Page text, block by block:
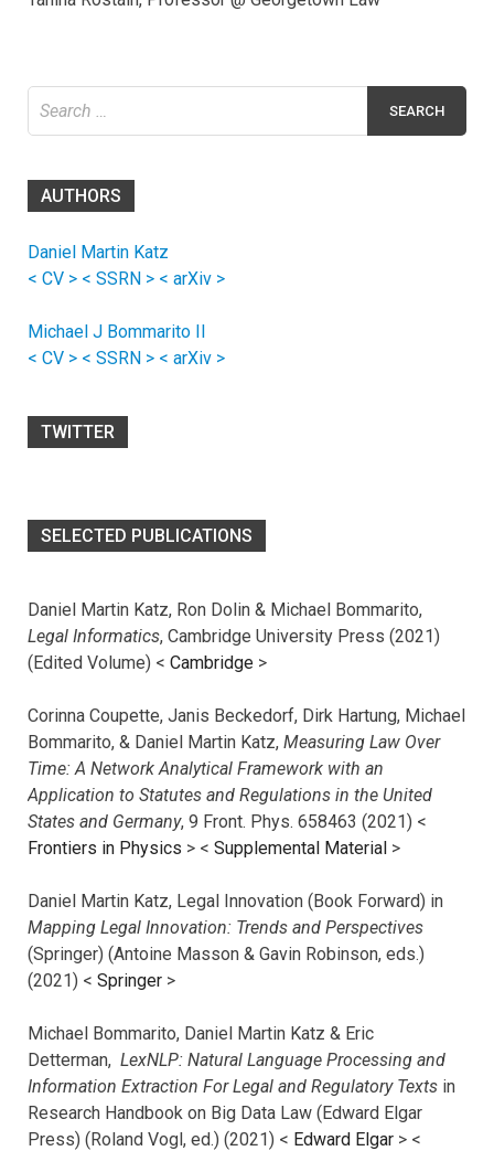
for:
AUTHORS
Daniel Martin Katz
< CV > < SSRN > < arXiv >
Michael J Bommarito II
< CV > < SSRN > < arXiv >
TWITTER
SELECTED PUBLICATIONS
Daniel Martin Katz, Ron Dolin & Michael Bommarito,
Legal Informatics, Cambridge University Press (2021)
(Edited Volume) < Cambridge >
Corinna Coupette, Janis Beckedorf, Dirk Hartung, Michael
Bommarito, & Daniel Martin Katz, Measuring Law Over
Time: A Network Analytical Framework with an
Application to Statutes and Regulations in the United
States and Germany, 9 Front. Phys. 658463 (2021) <
Frontiers in Physics > < Supplemental Material >
Daniel Martin Katz, Legal Innovation (Book Forward) in
Mapping Legal Innovation: Trends and Perspectives
(Springer) (Antoine Masson & Gavin Robinson, eds.)
(2021) < Springer >
Michael Bommarito, Daniel Martin Katz & Eric
Detterman, LexNLP: Natural Language Processing and
Information Extraction For Legal and Regulatory Texts in
Research Handbook on Big Data Law (Edward Elgar
Press) (Roland Vogl, ed.) (2021) < Edward Elgar > <